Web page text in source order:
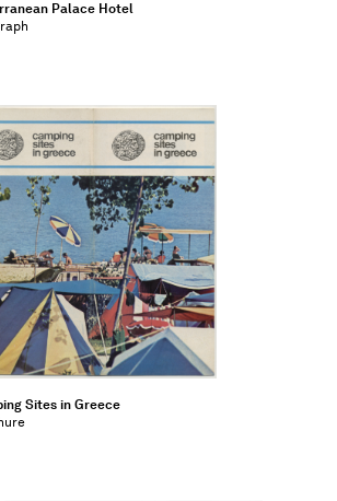
Palace Hotel
Sites in Greece